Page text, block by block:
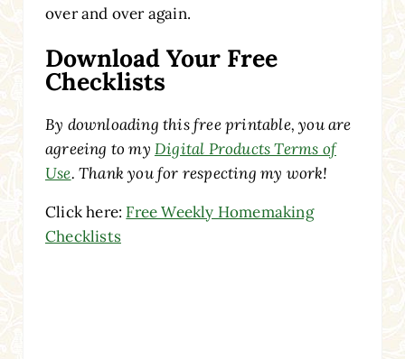
over and over again.
Download Your Free
Checklists
By downloading this free printable, you are
agreeing to my Digital Products Terms of
Use. Thank you for respecting my work!
Click here: Free Weekly Homemaking
Checklists